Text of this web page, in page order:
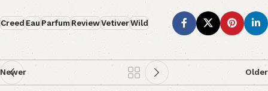
CreedEauParfumReviewVetiverWild
Newer Older